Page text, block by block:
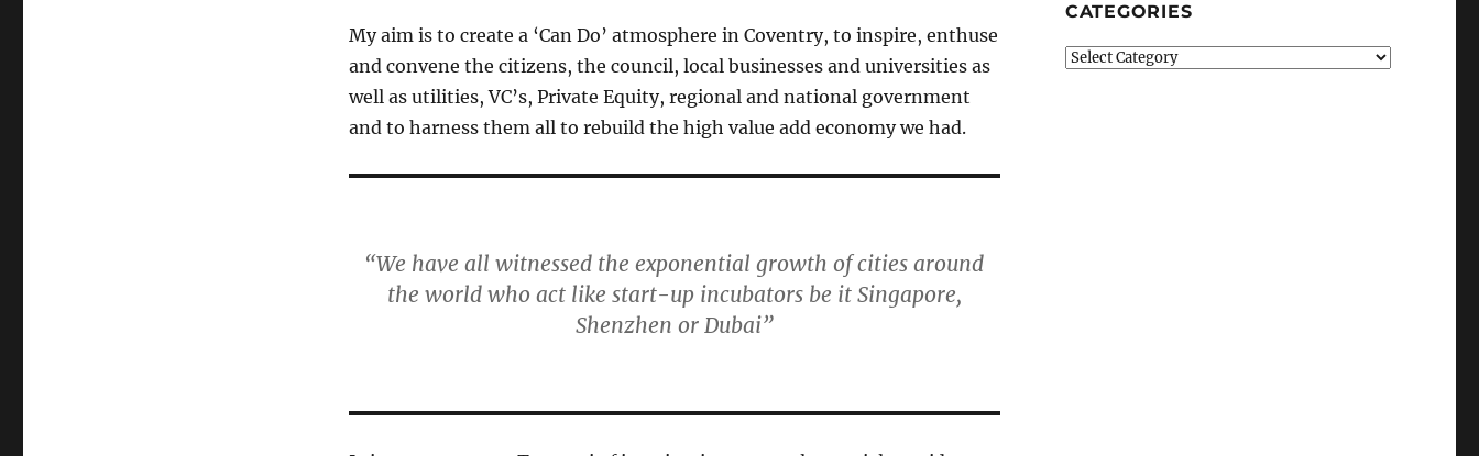
My aim is to create a ‘Can Do’ atmosphere in Coventry, to inspire, enthuse
and convene the citizens, the council, local businesses and universities as
well as utilities, VC’s, Private Equity, regional and national government
and to harness them all to rebuild the high value add economy we had.
“We have all witnessed the exponential growth of cities around
the world who act like start-up incubators be it Singapore,
Shenzhen or Dubai”
CATEGORIES
Categories